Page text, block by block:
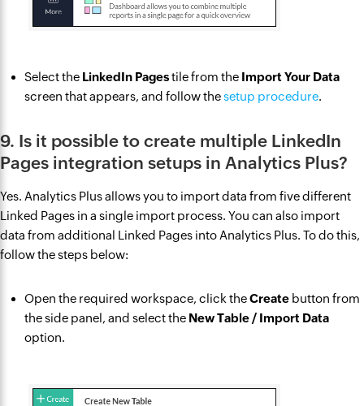
Select the LinkedIn Pagestile from the Import Your Data
screen that appears, and follow thesetup procedure.
9. Is it possible to create multiple LinkedIn
Pages integration setups in Analytics Plus?
Yes. Analytics Plus allows you to import data from five different
Linked Pages in a single import process. You can also import
data from additional Linked Pages into Analytics Plus. To do this,
follow the steps below:
Open the required workspace, click theCreate button from
the side panel, and select the New Table / Import Data
option.